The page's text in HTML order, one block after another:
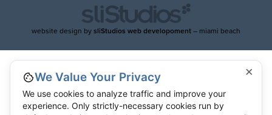
website design bysliStudios web developoment– miami beach
×
We Value Your Privacy
We use cookies to analyze traffic and improve your
experience. Only strictly-necessary cookies run by